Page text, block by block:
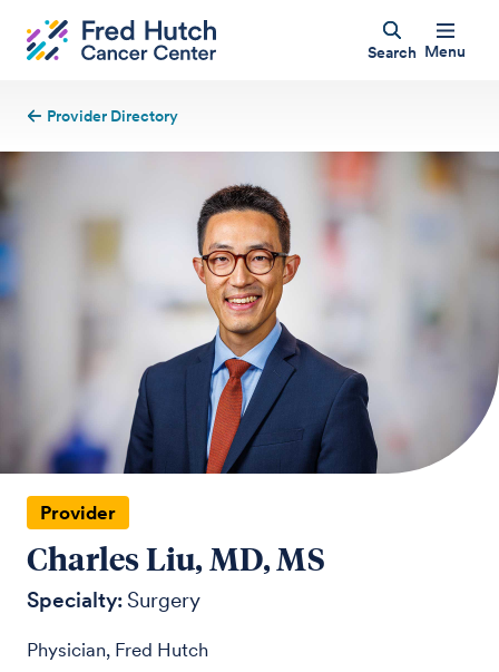
Search Menu
Provider Directory
Provider
Charles Liu, MD, MS
Specialty:Surgery
Physician, Fred Hutch